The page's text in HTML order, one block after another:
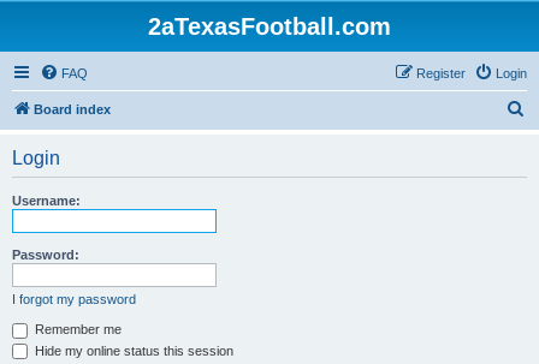
2aTexasFootball.com
FAQ Login
Register
Board index
Login
Username:
Password:
I forgot my password
Remember me
Hide my online status this session